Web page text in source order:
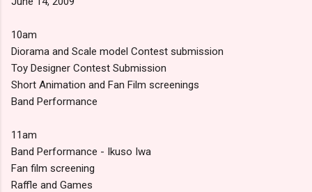
10am
Diorama and Scale model Contest submission
Toy Designer Contest Submission
Short Animation and Fan Film screenings
Band Performance
11am
Band Performance - Ikuso Iwa
Fan film screening
Raffle and Games